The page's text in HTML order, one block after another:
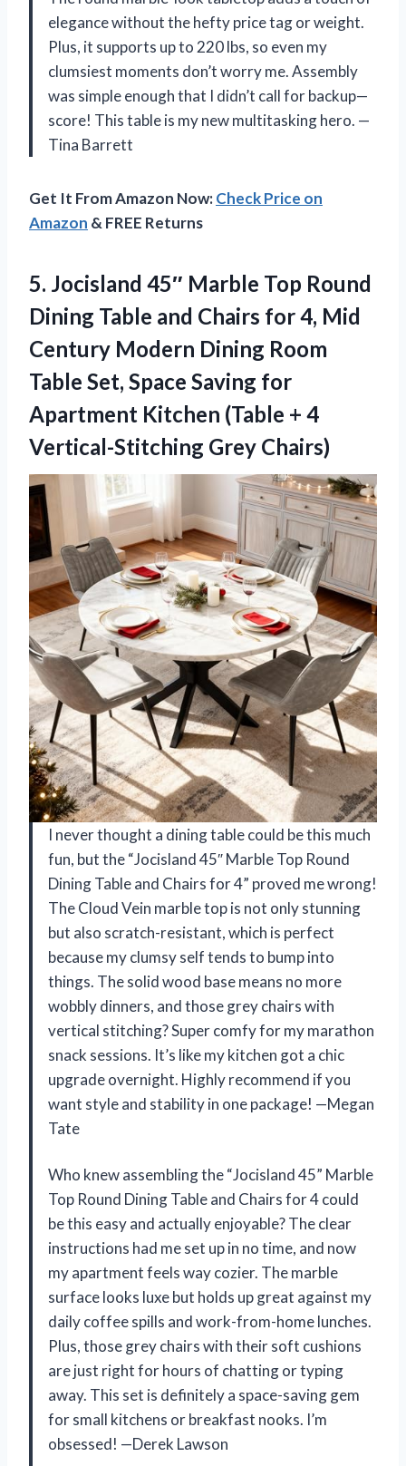
elegance without the hefty price tag or weight.
Plus, it supports up to 220 lbs, so even my
clumsiest moments don’t worry me. Assembly
was simple enough that I didn’t call for backup—
score! This table is my new multitasking hero. —
Tina Barrett
Get It From Amazon Now:Check Price on
Amazon & FREE Returns
5. Jocisland 45″ Marble Top Round
Dining Table and Chairs for 4, Mid
Century Modern Dining Room
Table Set, Space Saving for
Apartment Kitchen (Table + 4
Vertical-Stitching Grey Chairs)
I never thought a dining table could be this much
fun, but the “Jocisland 45″ Marble Top Round
Dining Table and Chairs for 4” proved me wrong!
The Cloud Vein marble top is not only stunning
but also scratch-resistant, which is perfect
because my clumsy self tends to bump into
things. The solid wood base means no more
wobbly dinners, and those grey chairs with
vertical stitching? Super comfy for my marathon
snack sessions. It’s like my kitchen got a chic
upgrade overnight. Highly recommend if you
want style and stability in one package! —Megan
Tate
Who knew assembling the “Jocisland 45” Marble
Top Round Dining Table and Chairs for 4 could
be this easy and actually enjoyable? The clear
instructions had me set up in no time, and now
my apartment feels way cozier. The marble
surface looks luxe but holds up great against my
daily coffee spills and work-from-home lunches.
Plus, those grey chairs with their soft cushions
are just right for hours of chatting or typing
away. This set is definitely a space-saving gem
for small kitchens or breakfast nooks. I’m
obsessed! —Derek Lawson